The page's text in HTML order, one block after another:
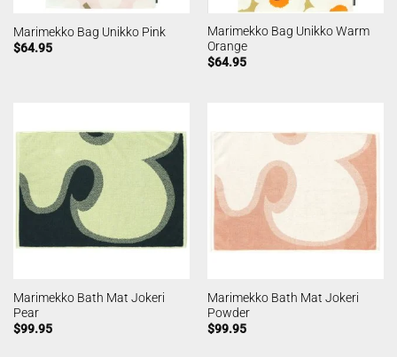
Marimekko Bag Unikko Pink
$64.95
Marimekko Bag Unikko Warm
Orange
$64.95
Marimekko Bath Mat Jokeri
Pear
$99.95
Marimekko Bath Mat Jokeri
Powder
$99.95